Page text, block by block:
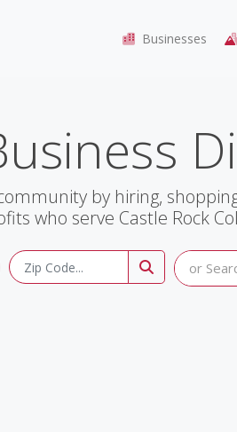
Businesses
by hiring,
who serve Castle Rock
or